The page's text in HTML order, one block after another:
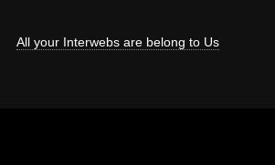
All your Interwebs are belong to Us